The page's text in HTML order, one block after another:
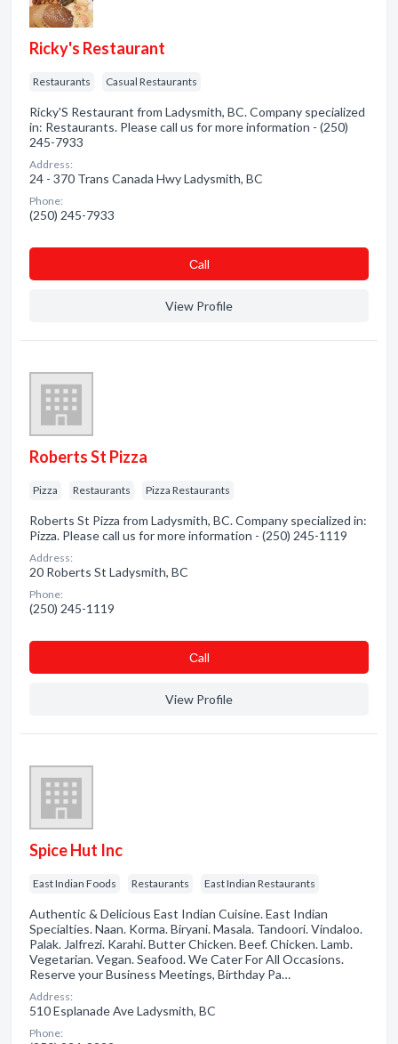
Ricky's Restaurant
Restaurants Casual Restaurants
Ricky'S Restaurant from Ladysmith, BC. Company specialized
in: Restaurants. Please call us for more information - (250)
245-7933
Address:
24 - 370 Trans Canada Hwy Ladysmith, BC
Phone:
(250) 245-7933
Сall
View Profile
Roberts St Pizza
Pizza Restaurants Pizza Restaurants
Roberts St Pizza from Ladysmith, BC. Company specialized in:
Pizza. Please call us for more information - (250) 245-1119
Address:
20 Roberts St Ladysmith, BC
Phone:
(250) 245-1119
Сall
View Profile
Spice Hut Inc
East Indian Foods Restaurants East Indian Restaurants
Authentic & Delicious East Indian Cuisine. East Indian
Specialties. Naan. Korma. Biryani. Masala. Tandoori. Vindaloo.
Palak. Jalfrezi. Karahi. Butter Chicken. Beef. Chicken. Lamb.
Vegetarian. Vegan. Seafood. We Cater For All Occasions.
Reserve your Business Meetings, Birthday Pa…
Address:
510 Esplanade Ave Ladysmith, BC
Phone: